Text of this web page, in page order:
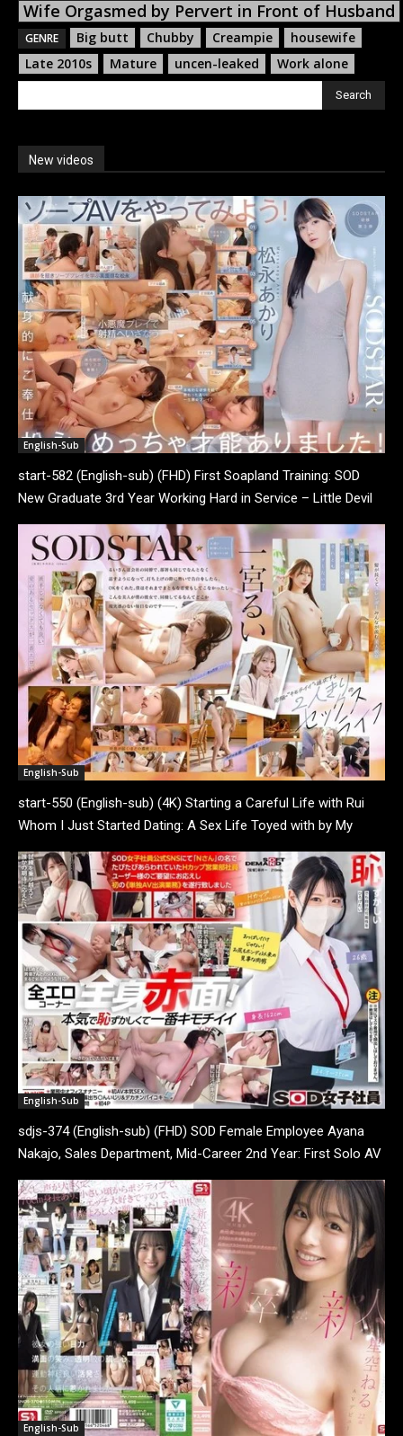
Wife Orgasmed by Pervert in Front of Husband
GENRE Big butt Chubby Creampie
housewife
Late 2010s
Mature uncen-leaked Work alone
Search
New videos
English-Sub
start-582 (English-sub) (FHD) First Soapland Training: SOD
New Graduate 3rd Year Working Hard in Service – Little Devil
English-Sub
start-550 (English-sub) (4K) Starting a Careful Life with Rui
Whom I Just Started Dating: A Sex Life Toyed with by My
Insatiable Girlfriend, Sometimes...
English-Sub
sdjs-374 (English-sub) (FHD) SOD Female Employee Ayana
Nakajo, Sales Department, Mid-Career 2nd Year: First Solo AV
Appearance Work
English-Sub